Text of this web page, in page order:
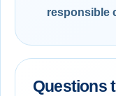
responsible
Questions